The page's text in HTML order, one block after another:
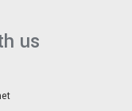
us